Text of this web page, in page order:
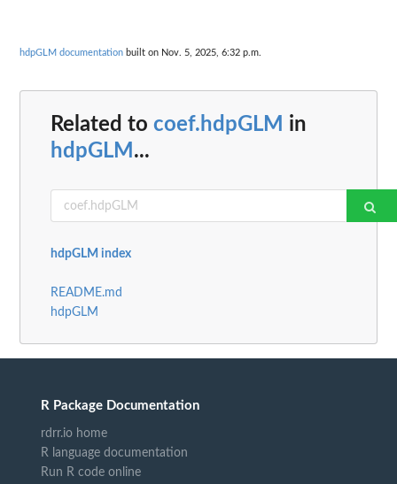
hdpGLM documentation built on Nov. 5, 2025, 6:32 p.m.
Related to coef.hdpGLM in
hdpGLM ...
hdpGLM index
README.md
hdpGLM
R Package Documentation
rdrr.io home
R language documentation
Run R code online